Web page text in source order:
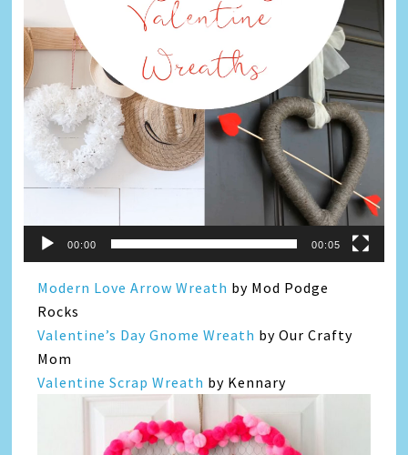
00:00 00:05
Modern Love Arrow Wreath by Mod Podge
Rocks
Valentine’s Day Gnome Wreath by Our Crafty
Mom
Valentine Scrap Wreath by Kennary